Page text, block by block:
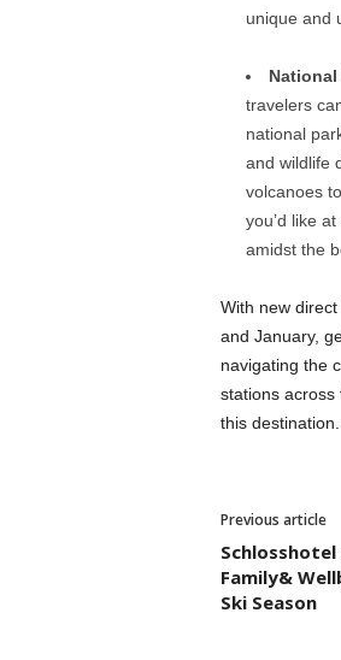
unique and
National
travelers
national
and wildlife
volcanoes
you’d like
amidst the
With new
and January,
navigating the
stations across
this destination.
Previous article
Schlosshotel
Family&
Ski Season